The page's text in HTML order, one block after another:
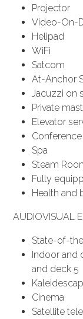
Projector
Video-On-
Helipad
WiFi
Satcom
At-Anchor
Jacuzzi on
Private
Elevator
Spa
Steam
Fully
Health and
AUDIOVISUAL
State-of-
Indoor and
and deck 5
Cinema
Satellite